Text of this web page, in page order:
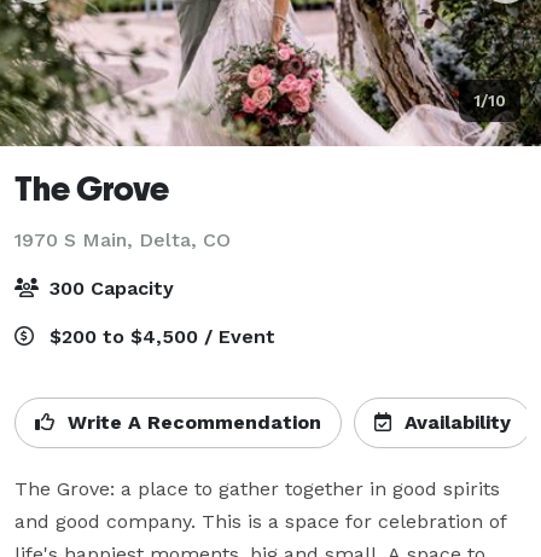
1/10
The Grove
1970 S Main, Delta, CO
300 Capacity
$200 to $4,500 / Event
Write A Recommendation Availability
The Grove: a place to gather together in good spirits
and good company. This is a space for celebration of